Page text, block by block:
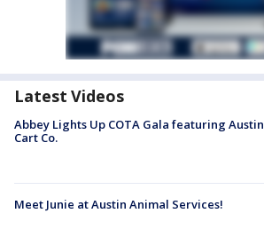
Latest Videos
Abbey Lights Up COTA Gala featuring Austin
Cart Co.
Meet Junie at Austin Animal Services!